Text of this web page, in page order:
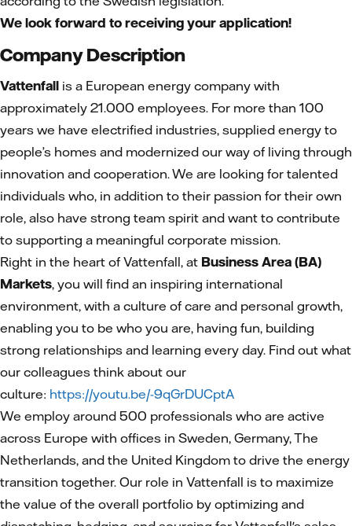
We look forward to receiving your application!
Company Description
Vattenfall is a European energy company with
approximately 21.000 employees. For more than 100
years we have electrified industries, supplied energy to
people’s homes and modernized our way of living through
innovation and cooperation. We are looking for talented
individuals who, in addition to their passion for their own
role, also have strong team spirit and want to contribute
to supporting a meaningful corporate mission.
Right in the heart of Vattenfall, at Business Area (BA)
Markets, you will find an inspiring international
environment, with a culture of care and personal growth,
enabling you to be who you are, having fun, building
strong relationships and learning every day. Find out what
our colleagues think about our
culture: https://youtu.be/-9qGrDUCptA
We employ around 500 professionals who are active
across Europe with offices in Sweden, Germany, The
Netherlands, and the United Kingdom to drive the energy
transition together. Our role in Vattenfall is to maximize
the value of the overall portfolio by optimizing and